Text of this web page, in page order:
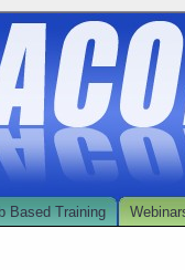
Based Training